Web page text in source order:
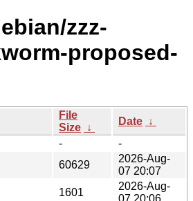
zzz-
proposed-
File
Size ↓
Date ↓
-
-
60629
2026-Aug-
07 20:07
1601
2026-Aug-
07 20:06